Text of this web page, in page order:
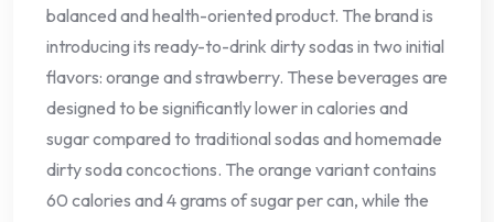
balanced and health-oriented product. The brand is
introducing its ready-to-drink dirty sodas in two initial
flavors: orange and strawberry. These beverages are
designed to be significantly lower in calories and
sugar compared to traditional sodas and homemade
dirty soda concoctions. The orange variant contains
60 calories and 4 grams of sugar per can, while the